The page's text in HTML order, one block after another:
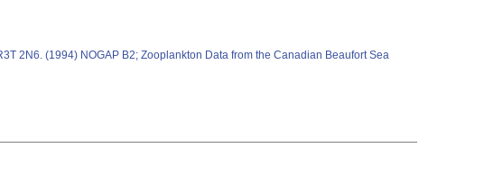
2N6. (1994) NOGAP B2; Zooplankton Data from the Canadian Beaufort Sea